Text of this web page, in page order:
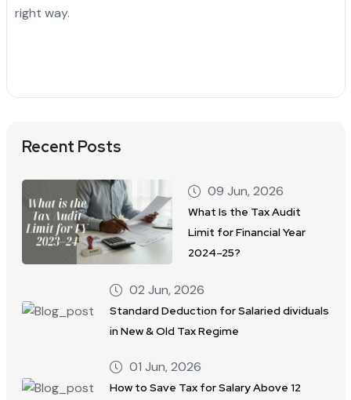
right way.
Recent Posts
09 Jun, 2026
What Is the Tax Audit
Limit for Financial Year
2024–25?
02 Jun, 2026
Standard Deduction for Salaried dividuals
in New & Old Tax Regime
01 Jun, 2026
How to Save Tax for Salary Above 12